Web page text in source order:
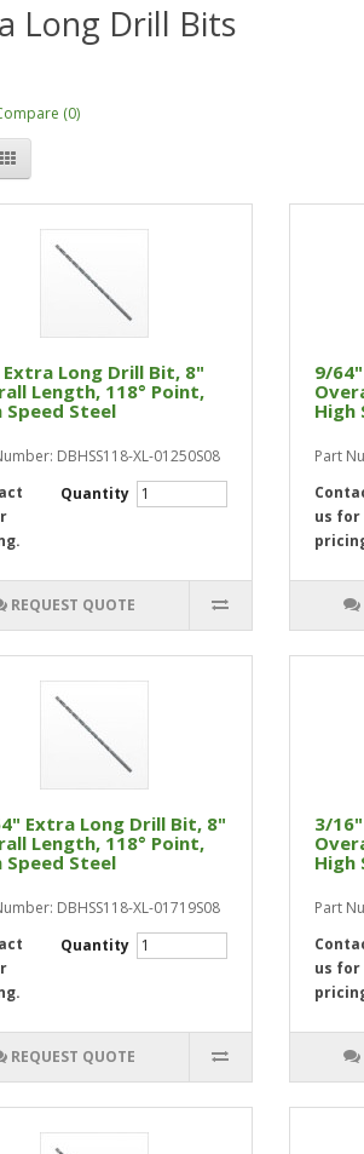
Long Drill Bits
(0)
Long Drill Bit, 8"
Length, 118° Point,
Speed Steel
DBHSS118-XL-01250S08
Quantity
REQUEST QUOTE
9/
High
Part
us for
Extra Long Drill Bit, 8"
Length, 118° Point,
Speed Steel
DBHSS118-XL-01719S08
Quantity
REQUEST QUOTE
3/
High
Part
us for